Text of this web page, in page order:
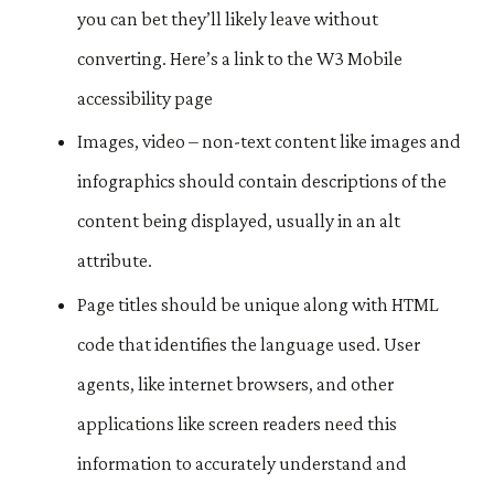
you can bet they’ll likely leave without
converting. Here’s a link to the W3 Mobile
accessibility page
Images, video – non-text content like images and
infographics should contain descriptions of the
content being displayed, usually in an alt
attribute.
Page titles should be unique along with HTML
code that identifies the language used. User
agents, like internet browsers, and other
applications like screen readers need this
information to accurately understand and